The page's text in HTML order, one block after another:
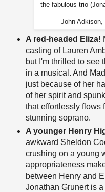
the fabulous trio
John Adkison,
A red-headed Eliza!
casting of Lauren
but I'm thrilled to see
in a musical. And
just because of her
of her spirit and
that effortlessly flows
stunning soprano.
A younger Henry
awkward Sheldon
crushing on a young
appropriateness
between Henry and
Jonathan Grunert is